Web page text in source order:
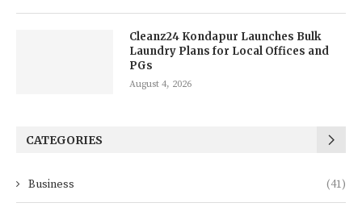
Cleanz24 Kondapur Launches Bulk
Laundry Plans for Local Offices and
PGs
August 4, 2026
CATEGORIES
Business (41)